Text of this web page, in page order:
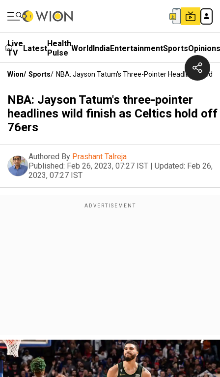
Live
TV
LatestHealth
Pulse WorldIndiaEntertainmentSportsOpinions
Wion/ Sports/ NBA: Jayson Tatum's Three-Pointer Headlines Wild
NBA: Jayson Tatum's three-pointer
headlines wild finish as Celtics hold off
76ers
Authored By Prashant Talreja
Published: Feb 26, 2023, 07:27 IST | Updated: Feb 26,
2023, 07:27 IST